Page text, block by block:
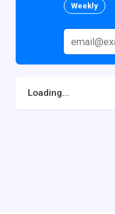
Weekly
Loading...